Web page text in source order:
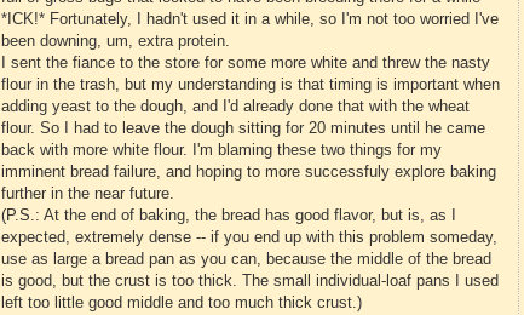
*ICK!* Fortunately, I hadn't used it in a while, so I'm not too worried I've
been downing, um, extra protein.
I sent the fiance to the store for some more white and threw the nasty
flour in the trash, but my understanding is that timing is important when
adding yeast to the dough, and I'd already done that with the wheat
flour. So I had to leave the dough sitting for 20 minutes until he came
back with more white flour. I'm blaming these two things for my
imminent bread failure, and hoping to more successfuly explore baking
further in the near future.
(P.S.: At the end of baking, the bread has good flavor, but is, as I
expected, extremely dense -- if you end up with this problem someday,
use as large a bread pan as you can, because the middle of the bread
is good, but the crust is too thick. The small individual-loaf pans I used
left too little good middle and too much thick crust.)